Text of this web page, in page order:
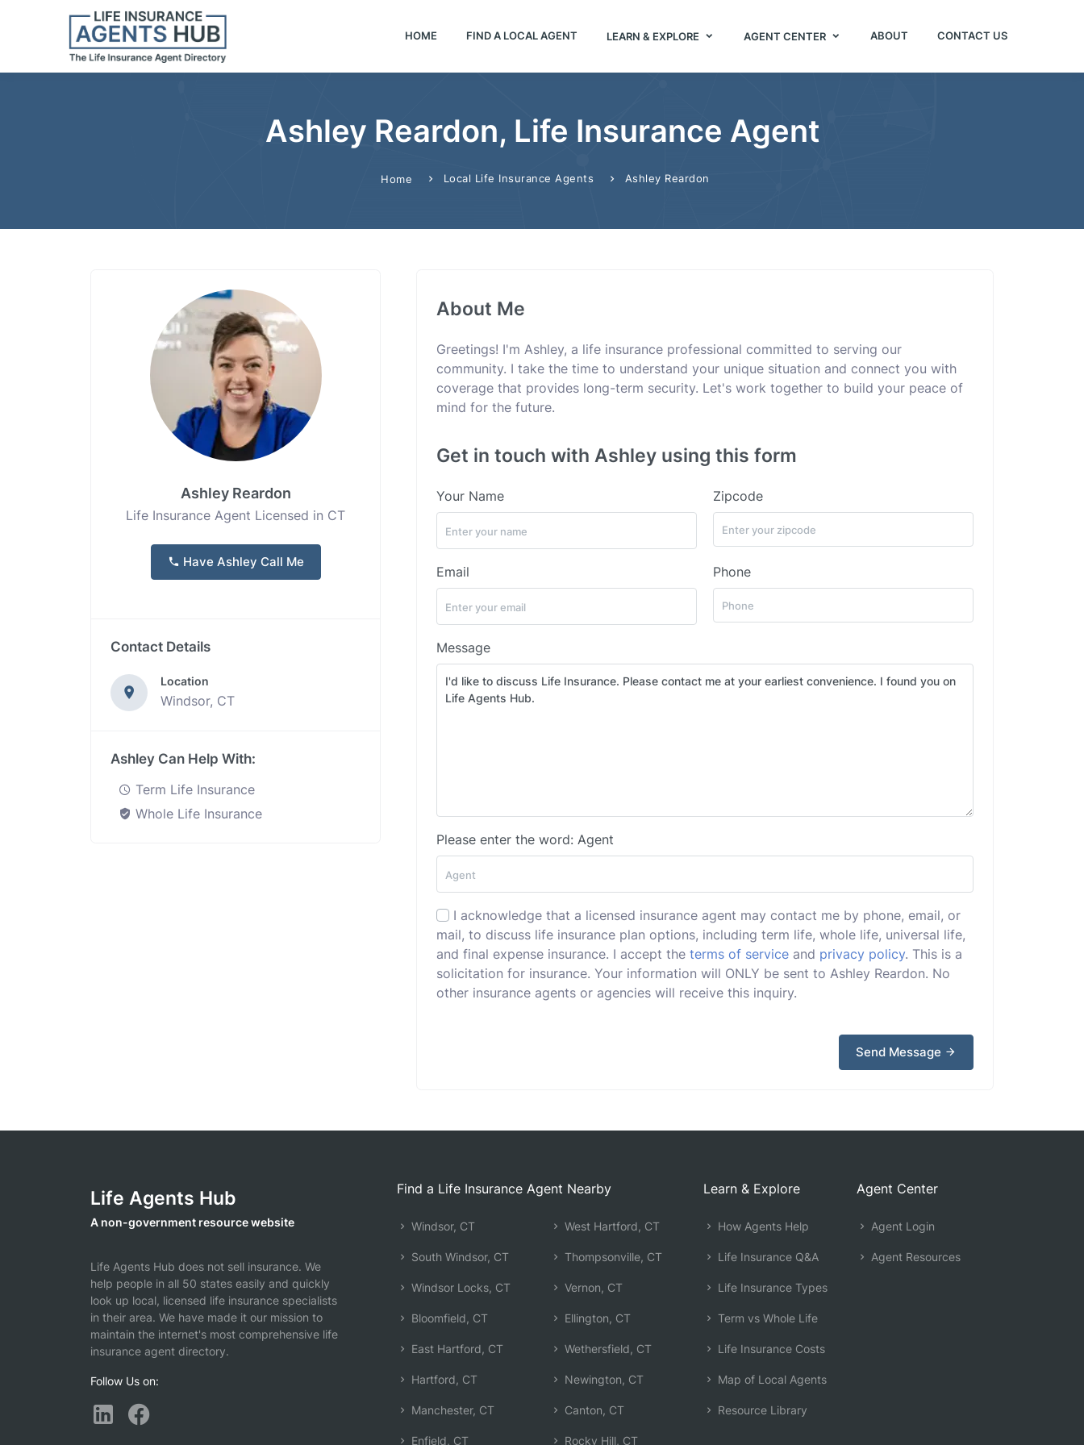
HOME FIND A LOCAL AGENT LEARN & EXPLORE AGENT CENTER ABOUT CONTACT US
Ashley Reardon, Life Insurance Agent
Home Local Life Insurance Agents Ashley Reardon
Ashley Reardon
Life Insurance Agent Licensed in CT
Have Ashley Call Me
Contact Details
Location
Windsor, CT
Ashley Can Help With:
Term Life Insurance
Whole Life Insurance
About Me
Greetings! I'm Ashley, a life insurance professional committed to serving our
community. I take the time to understand your unique situation and connect you with
coverage that provides long-term security. Let's work together to build your peace of
mind for the future.
Get in touch with Ashley using this form
Your Name Zipcode
Email Phone
Message
Please enter the word: Agent
I acknowledge that a licensed insurance agent may contact me by phone, email, or
mail, to discuss life insurance plan options, including term life, whole life, universal life,
and final expense insurance. I accept the terms of service and privacy policy. This is a
solicitation for insurance. Your information will ONLY be sent to Ashley Reardon. No
other insurance agents or agencies will receive this inquiry.
Send Message
Life Agents Hub
A non-government resource website
Life Agents Hub does not sell insurance. We
help people in all 50 states easily and quickly
look up local, licensed life insurance specialists
in their area. We have made it our mission to
maintain the internet's most comprehensive life
insurance agent directory.
Follow Us on:
Find a Life Insurance Agent Nearby
Windsor, CT
South Windsor, CT
Windsor Locks, CT
Bloomfield, CT
East Hartford, CT
Hartford, CT
Manchester, CT
Enfield, CT
West Hartford, CT
Thompsonville, CT
Vernon, CT
Ellington, CT
Wethersfield, CT
Newington, CT
Canton, CT
Rocky Hill, CT
Learn & Explore
How Agents Help
Life Insurance Q&A
Life Insurance Types
Term vs Whole Life
Life Insurance Costs
Map of Local Agents
Resource Library
Agent Center
Agent Login
Agent Resources